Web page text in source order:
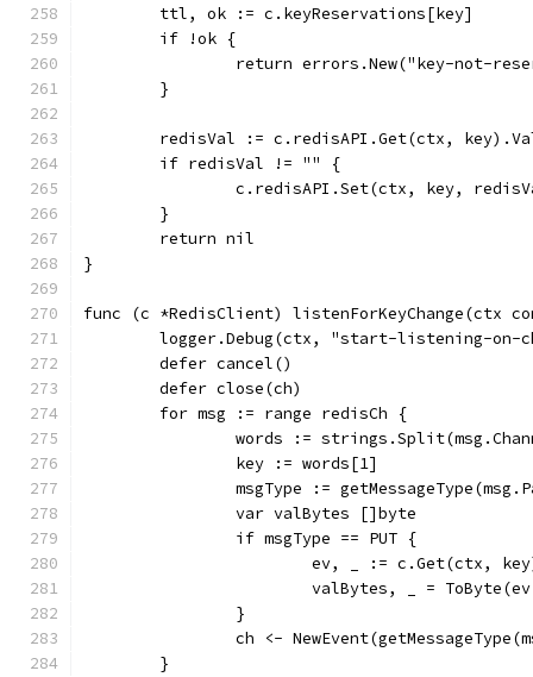
	ttl, ok := c.keyReservations[key]
	if !ok {
return errors.New("key-not-
	}
redisVal := c.redisAPI.Get(ctx,
	if redisVal != "" {
c.redisAPI.Set(ctx, key,
	}
	return nil
}
func (c *RedisClient) listenForKeyChange(ctx
logger.Debug(ctx, "start-listening-on-
	defer cancel()
	defer close(ch)
	for msg := range redisCh {
words :=
		key := words[1]
msgType :=
		var valBytes []byte
		if msgType == PUT {
ev, _ := c.Get(ctx,
valBytes, _ =
		}
ch <-
	}